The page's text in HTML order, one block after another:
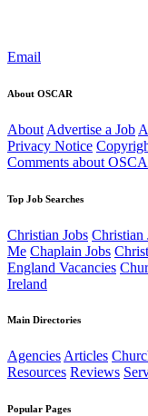
Email
About OSCAR
About Advertise a Job
Privacy Notice
Comments about
Top Job Searches
Christian Jobs Christian
Me Chaplain Jobs
England Vacancies
Ireland
Main Directories
AgenciesArticles
Resources Reviews
Popular Pages